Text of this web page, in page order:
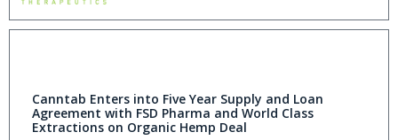
Canntab Enters into Five Year Supply and Loan
Agreement with FSD Pharma and World Class
Extractions on Organic Hemp Deal